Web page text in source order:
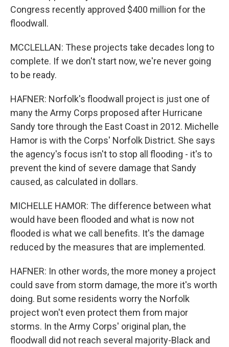
Congress recently approved $400 million for the
floodwall.
MCCLELLAN: These projects take decades long to
complete. If we don't start now, we're never going
to be ready.
HAFNER: Norfolk's floodwall project is just one of
many the Army Corps proposed after Hurricane
Sandy tore through the East Coast in 2012. Michelle
Hamor is with the Corps' Norfolk District. She says
the agency's focus isn't to stop all flooding - it's to
prevent the kind of severe damage that Sandy
caused, as calculated in dollars.
MICHELLE HAMOR: The difference between what
would have been flooded and what is now not
flooded is what we call benefits. It's the damage
reduced by the measures that are implemented.
HAFNER: In other words, the more money a project
could save from storm damage, the more it's worth
doing. But some residents worry the Norfolk
project won't even protect them from major
storms. In the Army Corps' original plan, the
floodwall did not reach several majority-Black and